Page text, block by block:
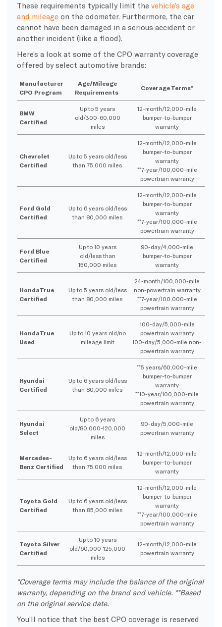
These requirements typically limit the vehicle’s age
and mileage on the odometer. Furthermore, the car
cannot have been damaged in a serious accident or
another incident (like a flood).
Here’s a look at some of the CPO warranty coverage
offered by select automotive brands:
Manufacturer
CPO Program
Age/Mileage
Requirements
Coverage Terms*
BMW
Certified
Up to 5 years
old/300-60,000
miles
12-month/12,000-mile
bumper-to-bumper
warranty
Chevrolet
Certified
Up to 5 years old/less
than 75,000 miles
12-month/12,000-mile
bumper-to-bumper
warranty
**7-year/100,000-mile
powertrain warranty
Ford Gold
Certified
Up to 6 years old/less
than 80,000 miles
12-month/12,000-mile
bumper-to-bumper
warranty
**7-year/100,000-mile
powertrain warranty
Ford Blue
Certified
Up to 10 years
old/less than
150,000 miles
90-day/4,000-mile
bumper-to-bumper
warranty
HondaTrue
Certified
Up to 5 years old/less
than 80,000 miles
24-month/100,000-mile
non-powertrain warranty
**7-year/100,000-mile
powertrain warranty
HondaTrue
Used
Up to 10 years old/no
mileage limit
100-day/5,000-mile
powertrain warranty
100-day/5,000-mile non-
powertrain warranty
Hyundai
Certified
Up to 6 years old/less
than 80,000 miles
**5 years/60,000-mile
bumper-to-bumper
warranty
**10-year/100,000-mile
powertrain warranty
Hyundai
Select
Up to 6 years
old/80,000-120,000
miles
90-day/5,000-mile
powertrain warranty
Mercedes-
Benz Certified
Up to 6 years old/less
than 75,000 miles
12-month/12,000-mile
bumper-to-bumper
warranty
Toyota Gold
Certified
Up to 6 years old/less
than 85,000 miles
12-month/12,000-mile
bumper-to-bumper
warranty
**7-year/100,000-mile
powertrain warranty
Toyota Silver
Certified
Up to 10 years
old/60,000-125,000
miles
12-month/12,000-mile
powertrain warranty
*Coverage terms may include the balance of the original
warranty, depending on the brand and vehicle. **Based
on the original service date.
You’ll notice that the best CPO coverage is reserved